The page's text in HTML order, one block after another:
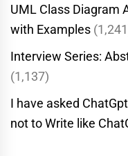
UML Class Diagram
with Examples
Interview Series:
(1,137)
I have asked
not to Write like